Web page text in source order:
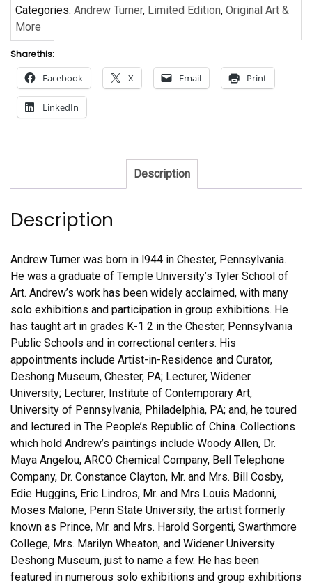
Categories: Andrew Turner, Limited Edition, Original Art &
More
Share this:
Facebook X Email Print
LinkedIn
Description
Description
Andrew Turner was born in l944 in Chester, Pennsylvania.
He was a graduate of Temple University’s Tyler School of
Art. Andrew’s work has been widely acclaimed, with many
solo exhibitions and participation in group exhibitions. He
has taught art in grades K-1 2 in the Chester, Pennsylvania
Public Schools and in correctional centers. His
appointments include Artist-in-Residence and Curator,
Deshong Museum, Chester, PA; Lecturer, Widener
University; Lecturer, Institute of Contemporary Art,
University of Pennsylvania, Philadelphia, PA; and, he toured
and lectured in The People’s Republic of China. Collections
which hold Andrew’s paintings include Woody Allen, Dr.
Maya Angelou, ARCO Chemical Company, Bell Telephone
Company, Dr. Constance Clayton, Mr. and Mrs. Bill Cosby,
Edie Huggins, Eric Lindros, Mr. and Mrs Louis Madonni,
Moses Malone, Penn State University, the artist formerly
known as Prince, Mr. and Mrs. Harold Sorgenti, Swarthmore
College, Mrs. Marilyn Wheaton, and Widener University
Deshong Museum, just to name a few. He has been
featured in numerous solo exhibitions and group exhibitions